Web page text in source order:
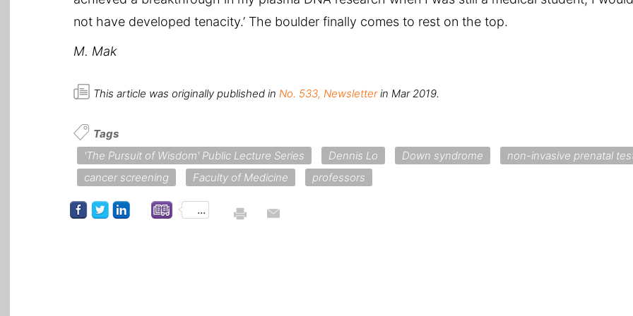
not have developed tenacity.’ The boulder finally comes to rest on the top.
M. Mak
This article was originally published inNo. 533, Newsletterin Mar 2019.
Tags
'The Pursuit of Wisdom' Public Lecture Series
Dennis Lo Down syndrome
non-invasive prenatal
cancer screening
Faculty of Medicine professors
...